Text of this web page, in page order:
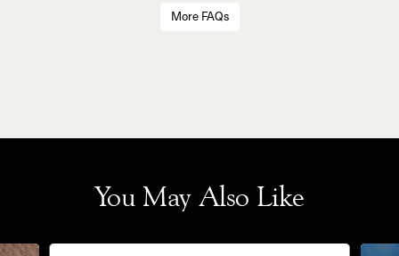
More FAQs
You May Also Like